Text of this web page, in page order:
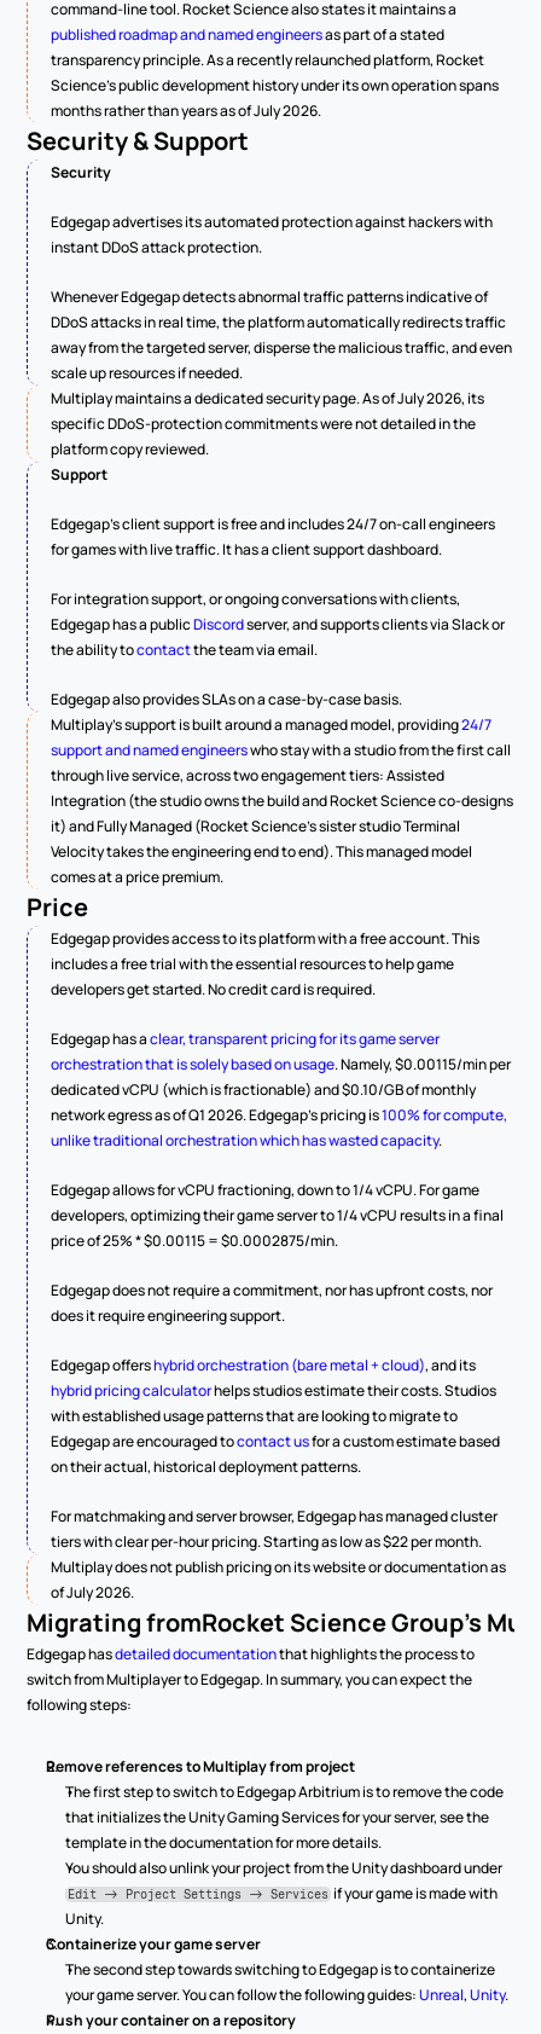
published roadmap and named engineers as part of a stated
transparency principle. As a recently relaunched platform, Rocket
Science's public development history under its own operation spans
months rather than years as of July 2026.
Security & Support
Security
Edgegap advertises its automated protection against hackers with
instant DDoS attack protection.
Whenever Edgegap detects abnormal traffic patterns indicative of
DDoS attacks in real time, the platform automatically redirects traffic
away from the targeted server, disperse the malicious traffic, and even
scale up resources if needed.
Multiplay maintains a dedicated security page. As of July 2026, its
specific DDoS-protection commitments were not detailed in the
platform copy reviewed.
Support
Edgegap's client support is free and includes 24/7 on-call engineers
for games with live traffic. It has a client support dashboard.
For integration support, or ongoing conversations with clients,
Edgegap has a public Discord server, and supports clients via Slack or
the ability to contact the team via email.
Edgegap also provides SLAs on a case-by-case basis.
Multiplay's support is built around a managed model, providing 24/7
support and named engineers who stay with a studio from the first call
through live service, across two engagement tiers: Assisted
Integration (the studio owns the build and Rocket Science co-designs
it) and Fully Managed (Rocket Science's sister studio Terminal
Velocity takes the engineering end to end). This managed model
comes at a price premium.
Price
Edgegap provides access to its platform with a free account. This
includes a free trial with the essential resources to help game
developers get started. No credit card is required.
Edgegap has a clear, transparent pricing for its game server
orchestration that is solely based on usage. Namely, $0.00115/min per
dedicated vCPU (which is fractionable) and $0.10/GB of monthly
network egress as of Q1 2026. Edgegap's pricing is 100% for compute,
unlike traditional orchestration which has wasted capacity.
Edgegap allows for vCPU fractioning, down to 1/4 vCPU. For game
developers, optimizing their game server to 1/4 vCPU results in a final
price of 25% * $0.00115 = $0.0002875/min.
Edgegap does not require a commitment, nor has upfront costs, nor
does it require engineering support.
Edgegap offers hybrid orchestration (bare metal + cloud)
hybrid pricing calculator helps studios estimate their costs. Studios
with established usage patterns that are looking to migrate to
Edgegap are encouraged to contact us for a custom estimate based
on their actual, historical deployment patterns.
For matchmaking and server browser, Edgegap has managed cluster
tiers with clear per-hour pricing. Starting as low as $22 per month.
Multiplay does not publish pricing on its website or documentation as
of July 2026.
Migrating fromRocket Science Group's
Edgegap has detailed documentation that highlights the process to
switch from Multiplayer to Edgegap. In summary, you can expect the
following steps:
Remove references to Multiplay from project
The first step to switch to Edgegap Arbitrium is to remove the code
that initializes the Unity Gaming Services for your server, see the
template in the documentation for more details.
You should also unlink your project from the Unity dashboard under
Edit -> Project Settings -> Services if your game is made with
Unity.
Containerize your game server
The second step towards switching to Edgegap is to containerize
your game server. You can follow the following guides: Unreal, Unity.
Push your container on a repository